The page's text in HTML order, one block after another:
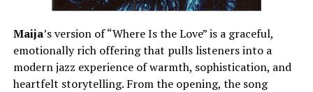
Maija’s version of “Where Is the Love” is a graceful,
emotionally rich offering that pulls listeners into a
modern jazz experience of warmth, sophistication, and
heartfelt storytelling. From the opening, the song